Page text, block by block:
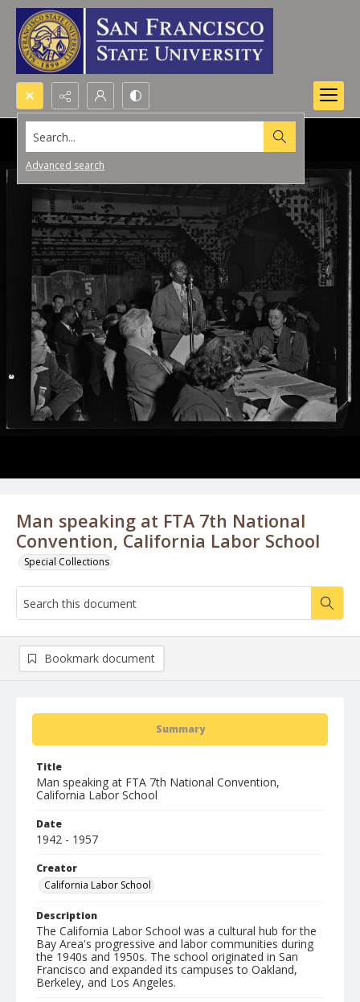
Search...
Advanced search
Man speaking at FTA 7th National
Convention, California Labor School
Special Collections
Summary
Title
Man speaking at FTA 7th National Convention,
California Labor School
Date
1942 - 1957
Creator
California Labor School
Description
The California Labor School was a cultural hub for the
Bay Area's progressive and labor communities during
the 1940s and 1950s. The school originated in San
Francisco and expanded its campuses to Oakland,
Berkeley, and Los Angeles.
Bookmark document